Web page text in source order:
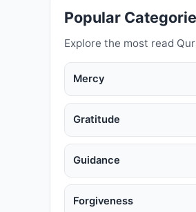
Popular
Explore the most read
Mercy
Gratitude
Guidance
Forgiveness